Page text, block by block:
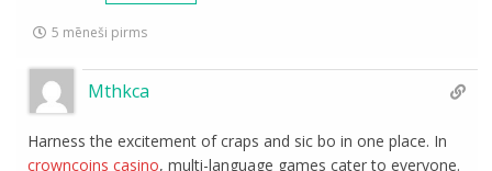
5 mēneši pirms
Mthkca
Harness the excitement of craps and sic bo in one place. In
crowncoins casino, multi-language games cater to everyone.